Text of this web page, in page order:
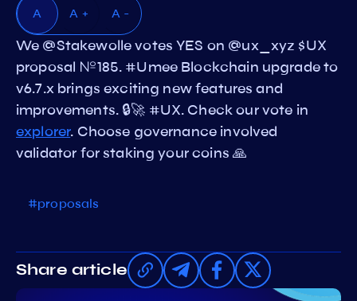
A A + A -
We @Stakewolle votes YES on @ux_xyz $UX
proposal №185. #Umee Blockchain upgrade to
v6.7.x brings exciting new features and
improvements. 🔒🚀 #UX. Check our vote in
explorer. Choose governance involved
validator for staking your coins 🙏
#proposals
Share article